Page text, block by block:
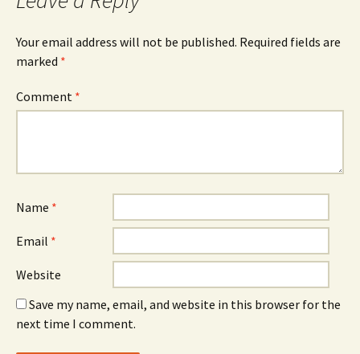
Your email address will not be published. Required fields are
marked *
Comment *
Name *
Email *
Website
Save my name, email, and website in this browser for the
next time I comment.